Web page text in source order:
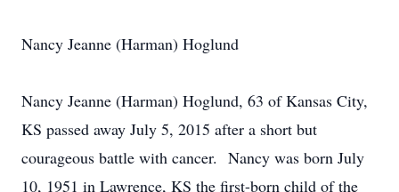
Nancy Jeanne (Harman) Hoglund
Nancy Jeanne (Harman) Hoglund, 63 of Kansas City,
KS passed away July 5, 2015 after a short but
courageous battle with cancer. Nancy was born July
10, 1951 in Lawrence, KS the first-born child of the